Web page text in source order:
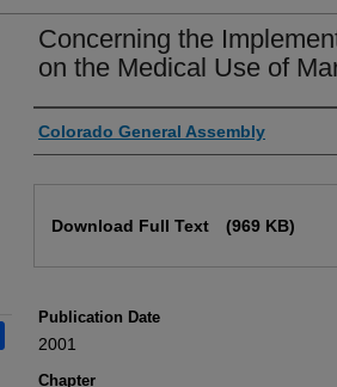
Concerning the
on the Medical Use of
Authors
Colorado General Assembly
Download Full Text (969 KB)
Publication Date
2001
Chapter